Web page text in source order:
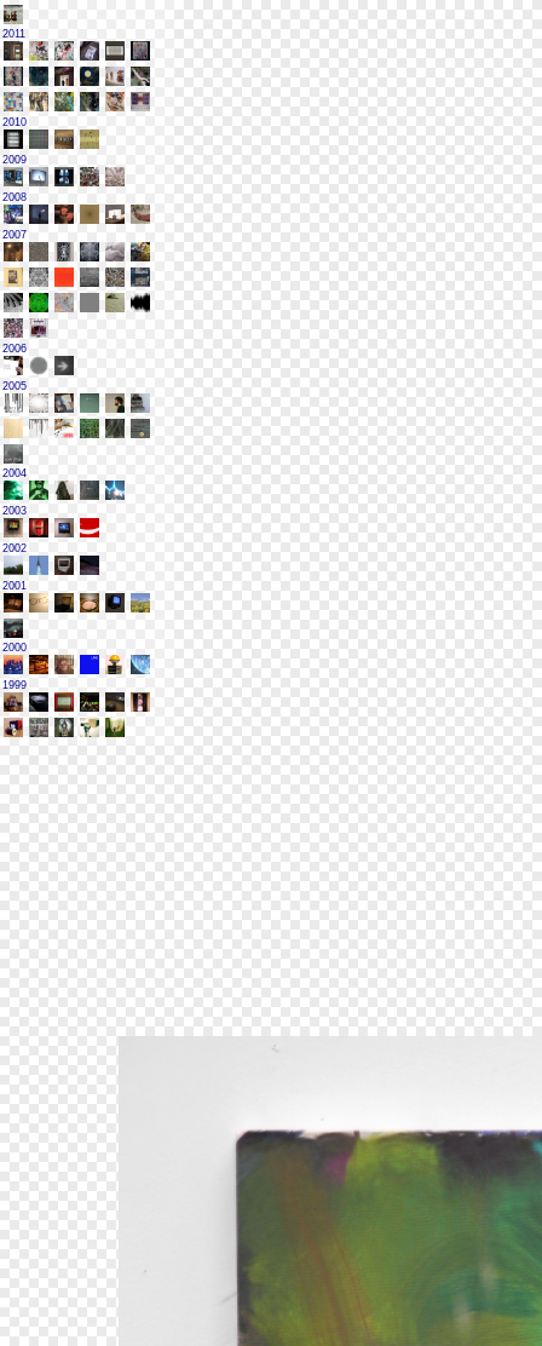
2011
2010
2009
2008
2007
2006
2005
2004
2003
2002
2001
2000
1999